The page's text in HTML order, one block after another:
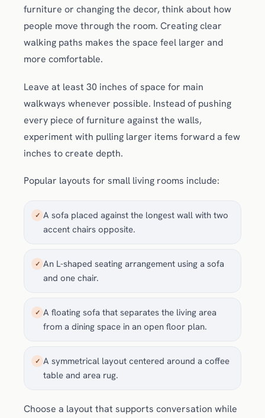
furniture or changing the decor, think about how
people move through the room. Creating clear
walking paths makes the space feel larger and
more comfortable.
Leave at least 30 inches of space for main
walkways whenever possible. Instead of pushing
every piece of furniture against the walls,
experiment with pulling larger items forward a few
inches to create depth.
Popular layouts for small living rooms include:
✓ A sofa placed against the longest wall with two
accent chairs opposite.
✓ An L-shaped seating arrangement using a sofa
and one chair.
✓ A floating sofa that separates the living area
from a dining space in an open floor plan.
✓ A symmetrical layout centered around a coffee
table and area rug.
Choose a layout that supports conversation while